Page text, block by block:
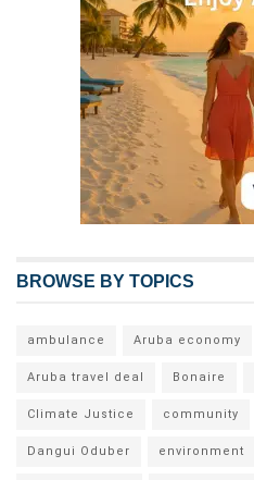
BROWSE BY TOPICS
ambulance Aruba economy
Aruba travel deal Bonaire
Climate Justice community
Dangui Oduber environment